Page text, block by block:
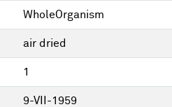
WholeOrganism
air dried
1
9-VII-1959